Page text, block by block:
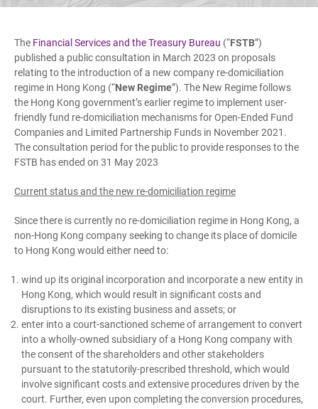
The Financial Services and the Treasury Bureau (“FSTB”)
published a public consultation in March 2023 on proposals
relating to the introduction of a new company re-domiciliation
regime in Hong Kong (“New Regime”). The New Regime follows
the Hong Kong government’s earlier regime to implement user-
friendly fund re-domiciliation mechanisms for Open-Ended Fund
Companies and Limited Partnership Funds in November 2021.
The consultation period for the public to provide responses to the
FSTB has ended on 31 May 2023
Current status and the new re-domiciliation regime
Since there is currently no re-domiciliation regime in Hong Kong, a
non-Hong Kong company seeking to change its place of domicile
to Hong Kong would either need to:
wind up its original incorporation and incorporate a new entity in
Hong Kong, which would result in significant costs and
disruptions to its existing business and assets; or
enter into a court-sanctioned scheme of arrangement to convert
into a wholly-owned subsidiary of a Hong Kong company with
the consent of the shareholders and other stakeholders
pursuant to the statutorily-prescribed threshold, which would
involve significant costs and extensive procedures driven by the
court. Further, even upon completing the conversion procedures,